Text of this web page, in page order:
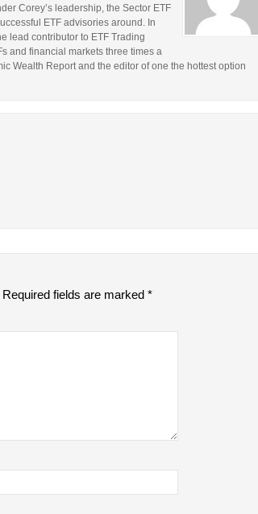
Corey’s leadership, the Sector ETF
ETF advisories around. In
lead contributor to ETF Trading
and financial markets three times a
Wealth Report and the editor of one the hottest option
Required fields are marked *